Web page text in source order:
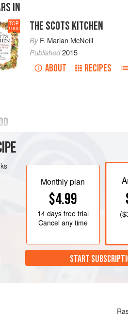
IN
TOP
1000 THE SCOTS KITCHEN
ByF. Marian McNeill
Published2015
ABOUT RECIPES
coarse oatmeal lightly before the fire
to a stiff froth and stir in the
It may be sweetened and flavoured
gives an agreeable, somewhat nutty,
Monthly plan
$4.99
14 daysfree trial
Cancel any time
(
START